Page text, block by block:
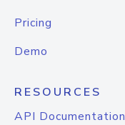
Pricing
Demo
RESOURCES
API Documentation